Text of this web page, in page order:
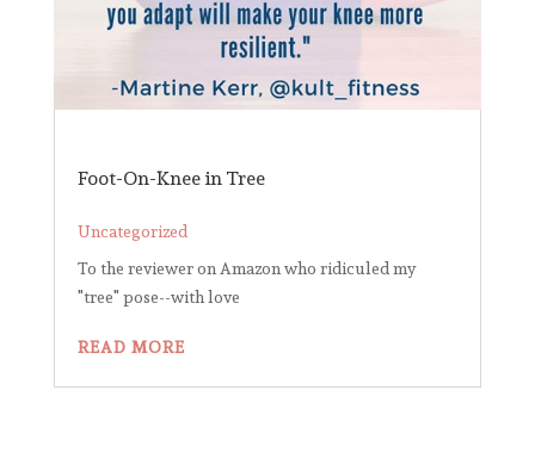
Foot-On-Knee in Tree
Uncategorized
To the reviewer on Amazon who ridiculed my
"tree" pose--with love
READ MORE